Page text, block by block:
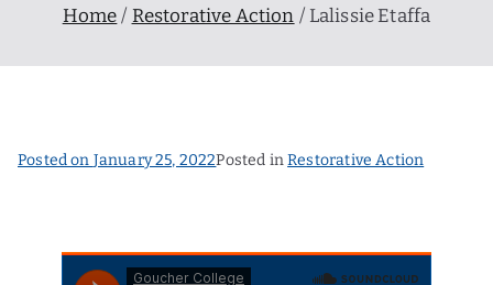
Home Restorative Action Lalissie Etaffa
Posted on January 25, 2022Posted inRestorative Action